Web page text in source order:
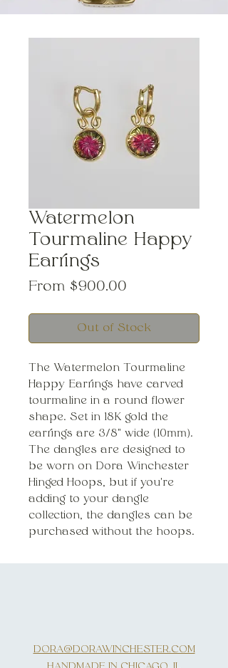
Watermelon
Tourmaline Happy
Earrings
From $900.00
Out of Stock
The Watermelon Tourmaline
Happy Earrings have carved
tourmaline in a round flower
shape. Set in 18K gold the
earrings are 3/8" wide (10mm).
The dangles are designed to
be worn on Dora Winchester
Hinged Hoops, but if you're
adding to your dangle
collection, the dangles can be
purchased without the hoops.
DORA@DORAWINCHESTER.COM